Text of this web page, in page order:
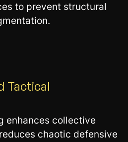
to prevent structural
Tactical
enhances collective
chaotic defensive